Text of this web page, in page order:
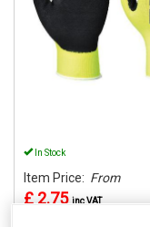
In Stock
Item Price: From
£ 2.75 inc VAT